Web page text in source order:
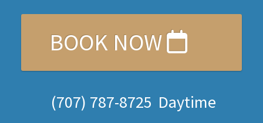
BOOK NOW
(707) 787-8725 Daytime